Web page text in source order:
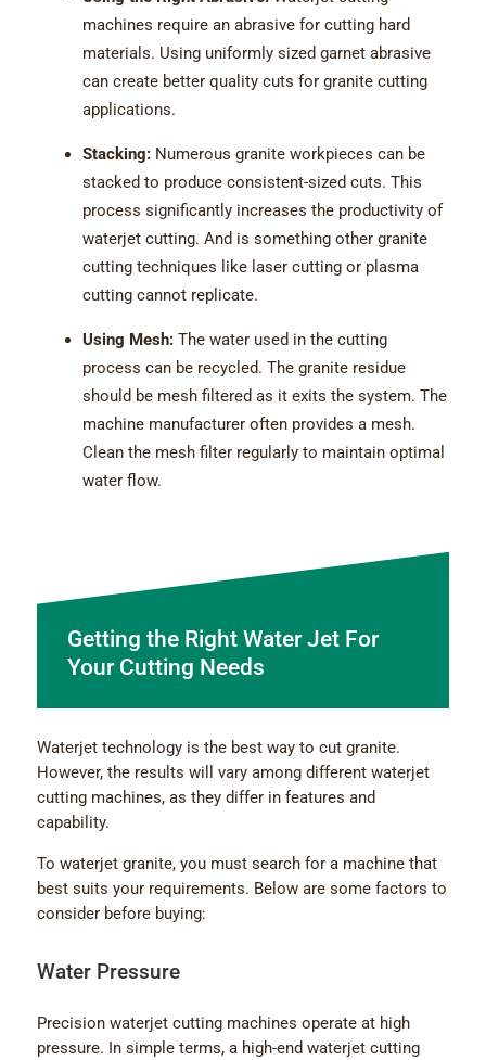
machines require an abrasive for cutting hard
materials. Using uniformly sized garnet abrasive
can create better quality cuts for granite cutting
applications.
Stacking:Numerous granite workpieces can be
stacked to produce consistent-sized cuts. This
process significantly increases the productivity of
waterjet cutting. And is something other granite
cutting techniques like laser cutting or plasma
cutting cannot replicate.
Using Mesh:The water used in the cutting
process can be recycled. The granite residue
should be mesh filtered as it exits the system. The
machine manufacturer often provides a mesh.
Clean the mesh filter regularly to maintain optimal
water flow.
Getting the Right Water Jet For
Your Cutting Needs
Waterjet technology is the best way to cut granite.
However, the results will vary among different waterjet
cutting machines, as they differ in features and
capability.
To waterjet granite, you must search for a machine that
best suits your requirements. Below are some factors to
consider before buying:
Water Pressure
Precision waterjet cutting machines operate at high
pressure. In simple terms, a high-end waterjet cutting